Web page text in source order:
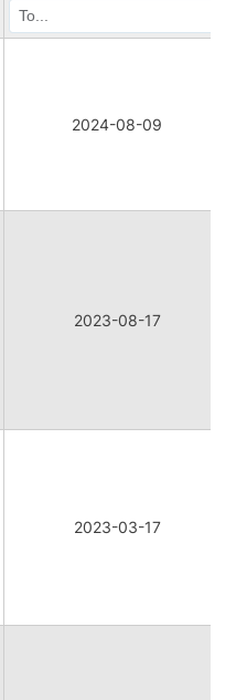
2024-08-09
2023-08-17
2023-03-17